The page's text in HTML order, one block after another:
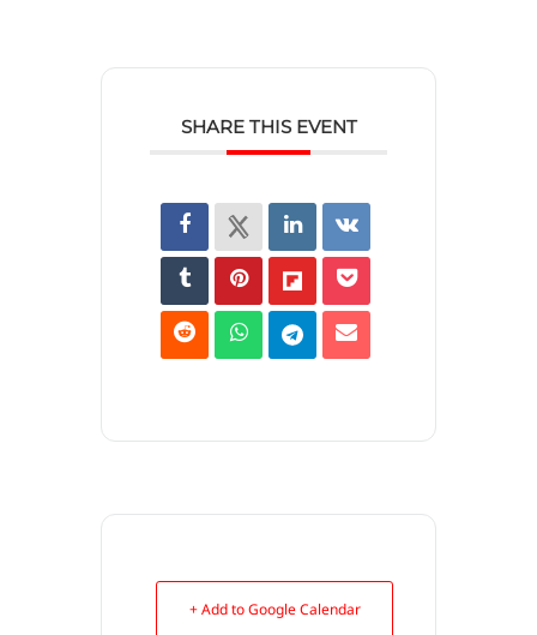
SHARE THIS EVENT
+ Add to Google Calendar